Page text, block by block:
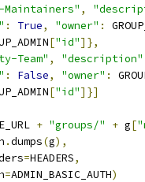
,
: True, "owner" :
["id"]},
Team" , "description"
: False, "owner" :
["id"]}]
+ "groups/" + g[
.dumps(g),
=HEADERS,
=ADMIN_BASIC_AUTH)